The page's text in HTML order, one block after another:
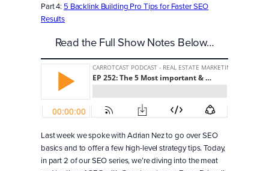
Part 4: 5 Backlink Building Pro Tips for Faster SEO
Results
Read the Full Show Notes Below…
Last week we spoke with Adrian Nez to go over SEO
basics and to offer a few high-level strategy tips. Today,
in part 2 of our SEO series, we’re diving into the meat